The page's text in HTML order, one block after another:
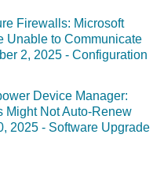
Firewalls: Microsoft
Unable to Communicate
2, 2025 - Configuration
Device Manager:
Might Not Auto-Renew
2025 - Software Upgrade